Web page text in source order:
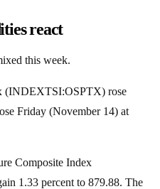
react
this week.
(INDEXTSI:OSPTX) rose
Friday (November 14) at
Composite Index
1.33 percent to 879.88. The